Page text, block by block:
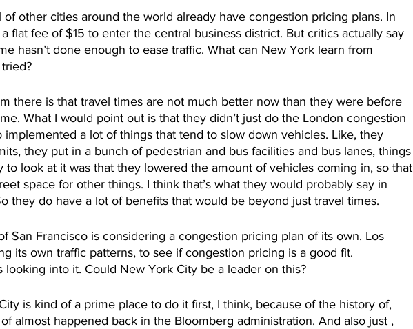
of other cities around the world already have congestion pricing plans. In
flat fee of $15 to enter the central business district. But critics actually say
hasn’t done enough to ease traffic. What can New York learn from
there is that travel times are not much better now than they were before
What I would point out is that they didn’t just do the London congestion
implemented a lot of things that tend to slow down vehicles. Like, they
they put in a bunch of pedestrian and bus facilities and bus lanes, things
to look at it was that they lowered the amount of vehicles coming in, so that
space for other things. I think that’s what they would probably say in
they do have a lot of benefits that would be beyond just travel times.
San Francisco is considering a congestion pricing plan of its own. Los
its own traffic patterns, to see if congestion pricing is a good fit.
looking into it. Could New York City be a leader on this?
is kind of a prime place to do it first, I think, because of the history of,
almost happened back in the Bloomberg administration. And also just ,